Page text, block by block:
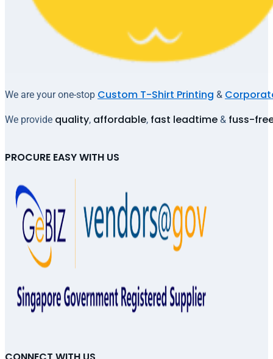
We are your one-stop Custom T-Shirt Printing &
We provide quality, affordable, fast leadtime & fuss-
PROCURE EASY WITH US